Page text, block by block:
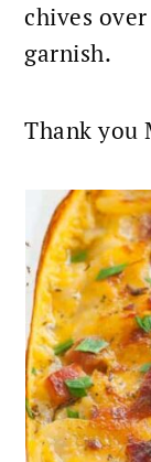
chives
garnish.
Thank you